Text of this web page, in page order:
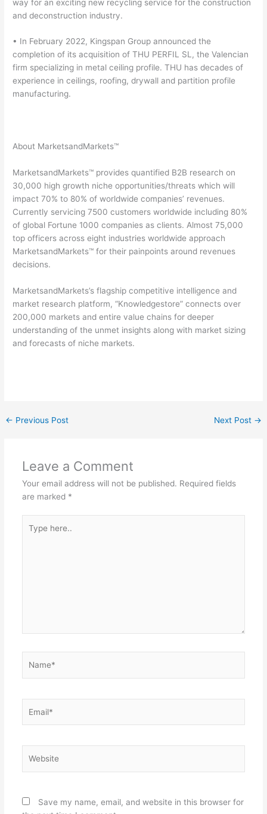
way for an exciting new recycling service for the construction
and deconstruction industry.
• In February 2022, Kingspan Group announced the
completion of its acquisition of THU PERFIL SL, the Valencian
firm specializing in metal ceiling profile. THU has decades of
experience in ceilings, roofing, drywall and partition profile
manufacturing.
About MarketsandMarkets™
MarketsandMarkets™ provides quantified B2B research on
30,000 high growth niche opportunities/threats which will
impact 70% to 80% of worldwide companies’ revenues.
Currently servicing 7500 customers worldwide including 80%
of global Fortune 1000 companies as clients. Almost 75,000
top officers across eight industries worldwide approach
MarketsandMarkets™ for their painpoints around revenues
decisions.
MarketsandMarkets’s flagship competitive intelligence and
market research platform, “Knowledgestore” connects over
200,000 markets and entire value chains for deeper
understanding of the unmet insights along with market sizing
and forecasts of niche markets.
← Previous Post Next Post →
Leave a Comment
Your email address will not be published. Required fields
are marked *
here..
Save my name, email, and website in this browser for